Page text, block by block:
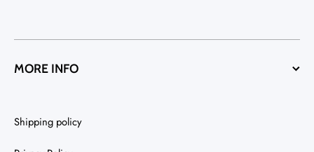
MORE INFO
Shipping policy